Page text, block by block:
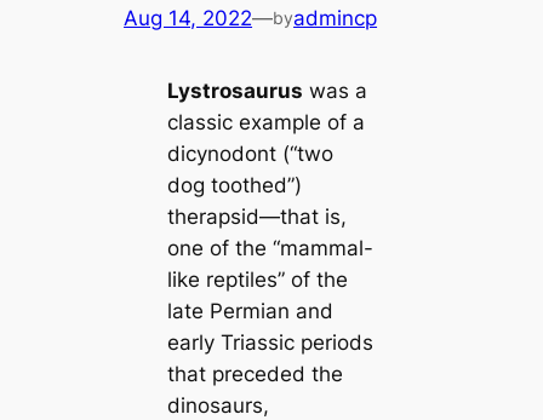
Aug 14, 2022—byadmincp
Lystrosaurus was a
classic example of a
dicynodont (“two
dog toothed”)
therapsid—that is,
one of the “mammal-
like reptiles” of the
late Permian and
early Triassic periods
that preceded the
dinosaurs,